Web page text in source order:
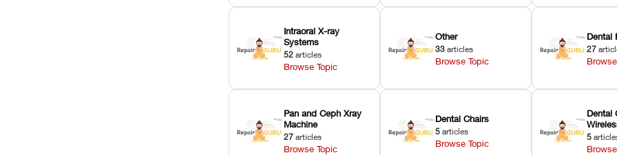
Intraoral X-ray
Systems
52 articles
Browse Topic
Other
33 articles
Browse Topic
Dental
27
Pan and Ceph Xray
Machine
27 articles
Browse Topic
Dental Chairs
5 articles
Browse Topic
Dental
5